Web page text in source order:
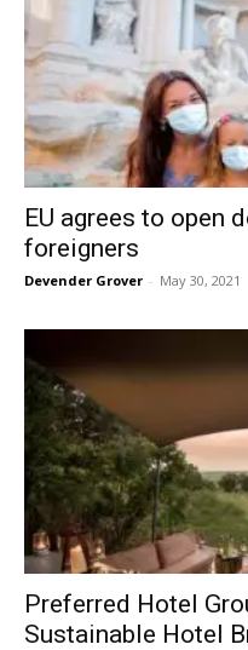
EU agrees to open
foreigners
Devender Grover - May 30, 2021
Preferred Hotel
Sustainable Hotel